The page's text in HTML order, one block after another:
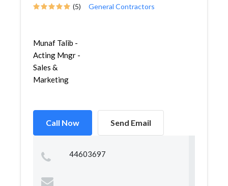
(5) General Contractors
Munaf Talib -
Acting Mngr -
Sales &
Marketing
Call Now Send Email
44603697